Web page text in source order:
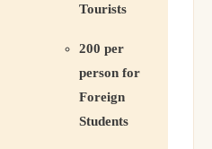
Tourists
200 per
person for
Foreign
Students